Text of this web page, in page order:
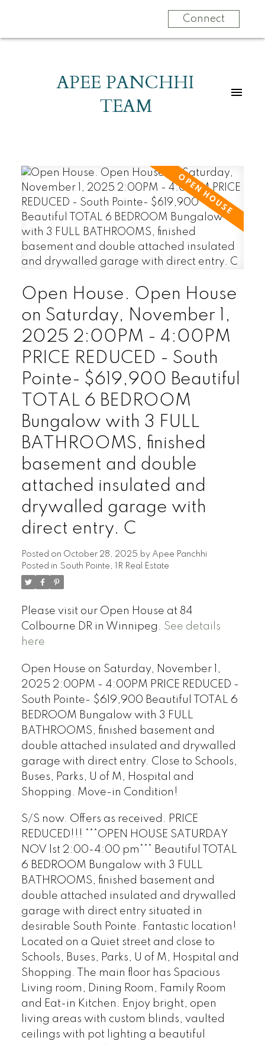
Connect
APEE PANCHHI
TEAM
Open House. Open House
on Saturday, November 1,
2025 2:00PM - 4:00PM
PRICE REDUCED - South
Pointe- $619,900 Beautiful
TOTAL 6 BEDROOM
Bungalow with 3 FULL
BATHROOMS, finished
basement and double
attached insulated and
drywalled garage with
direct entry. C
Posted on October 28, 2025 by Apee Panchhi
Posted in South Pointe, 1R Real Estate
Please visit our Open House at 84
Colbourne DR in Winnipeg. See details
here
Open House on Saturday, November 1,
2025 2:00PM - 4:00PM PRICE REDUCED -
South Pointe- $619,900 Beautiful TOTAL 6
BEDROOM Bungalow with 3 FULL
BATHROOMS, finished basement and
double attached insulated and drywalled
garage with direct entry. Close to Schools,
Buses, Parks, U of M, Hospital and
Shopping. Move-in Condition!
S/S now. Offers as received. PRICE
REDUCED!!! ***OPEN HOUSE SATURDAY
NOV 1st 2:00-4:00 pm*** Beautiful TOTAL
6 BEDROOM Bungalow with 3 FULL
BATHROOMS, finished basement and
double attached insulated and drywalled
garage with direct entry situated in
desirable South Pointe. Fantastic location!
Located on a Quiet street and close to
Schools, Buses, Parks, U of M, Hospital and
Shopping. The main floor has Spacious
Living room, Dining Room, Family Room
and Eat-in Kitchen. Enjoy bright, open
living areas with custom blinds, vaulted
ceilings with pot lighting a beautiful